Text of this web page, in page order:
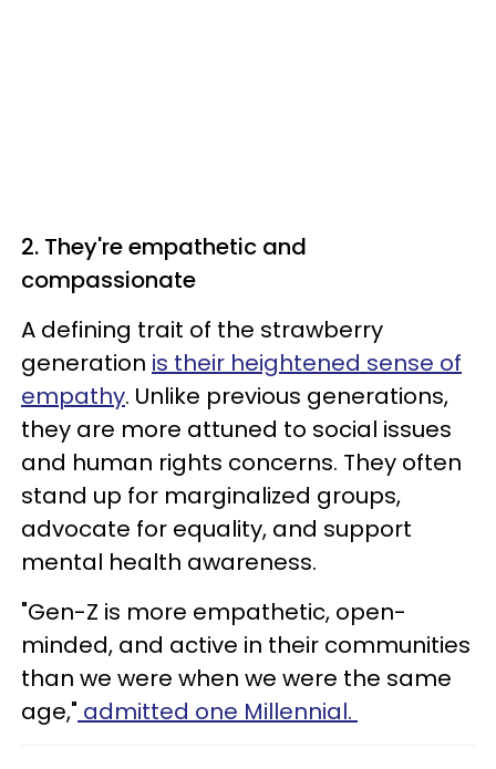
2. They're empathetic and
compassionate
A defining trait of the strawberry
generation is their heightened sense of
empathy. Unlike previous generations,
they are more attuned to social issues
and human rights concerns. They often
stand up for marginalized groups,
advocate for equality, and support
mental health awareness.
"Gen-Z is more empathetic, open-
minded, and active in their communities
than we were when we were the same
age," admitted one Millennial.